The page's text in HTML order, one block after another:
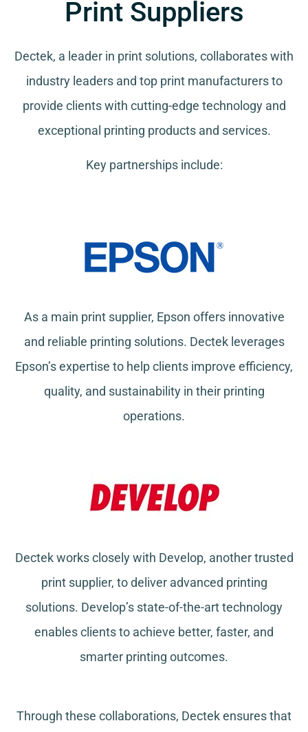
Print Suppliers
Dectek, a leader in print solutions, collaborates with
industry leaders and top print manufacturers to
provide clients with cutting-edge technology and
exceptional printing products and services.
Key partnerships include:
As a main print supplier, Epson offers innovative
and reliable printing solutions. Dectek leverages
Epson’s expertise to help clients improve efficiency,
quality, and sustainability in their printing
operations.
Dectek works closely with Develop, another trusted
print supplier, to deliver advanced printing
solutions. Develop’s state-of-the-art technology
enables clients to achieve better, faster, and
smarter printing outcomes.
Through these collaborations, Dectek ensures that